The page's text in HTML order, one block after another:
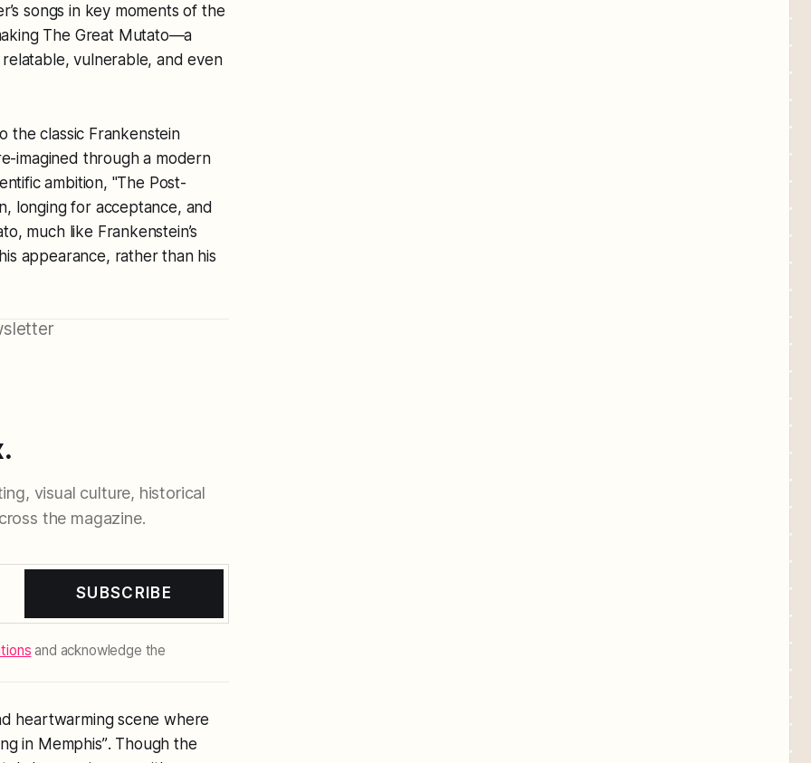
songs in key moments of the
The Great Mutato—a
vulnerable, and even
the classic Frankenstein
imagined through a modern
ambition, "The Post-
longing for acceptance, and
much like Frankenstein’s
appearance, rather than his
visual culture, historical
the magazine.
SUBSCRIBE
and acknowledge the
heartwarming scene where
in Memphis”. Though the